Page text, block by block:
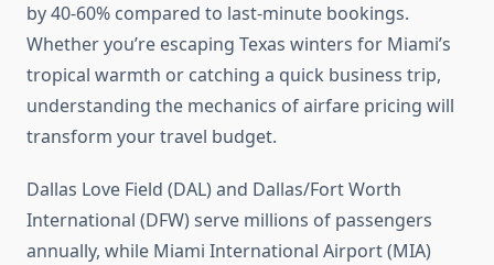
by 40-60% compared to last-minute bookings.
Whether you’re escaping Texas winters for Miami’s
tropical warmth or catching a quick business trip,
understanding the mechanics of airfare pricing will
transform your travel budget.
Dallas Love Field (DAL) and Dallas/Fort Worth
International (DFW) serve millions of passengers
annually, while Miami International Airport (MIA)